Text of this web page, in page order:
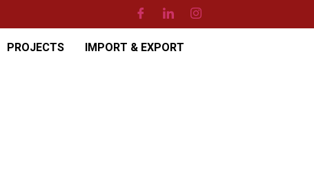
PROJECTS
IMPORT & EXPORT